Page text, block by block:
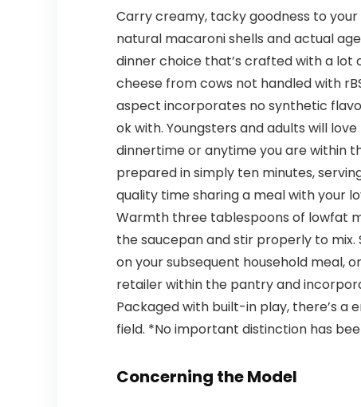
Carry creamy, tacky goodness to your
natural macaroni shells and actual
dinner choice that’s crafted with a lot
cheese from cows not handled with
aspect incorporates no synthetic
ok with. Youngsters and adults will
dinnertime or anytime you are within
prepared in simply ten minutes,
quality time sharing a meal with your
Warmth three tablespoons of lowfat
the saucepan and stir properly to mix.
on your subsequent household meal,
retailer within the pantry and
Packaged with built-in play, there’s a
field. *No important distinction has
Concerning the Model